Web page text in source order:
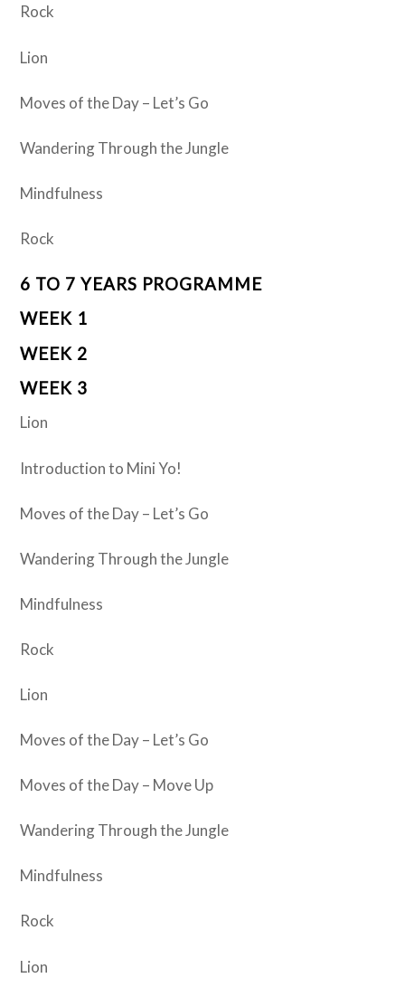
Rock
Lion
Moves of the Day – Let’s Go
Wandering Through the Jungle
Mindfulness
Rock
6 TO 7 YEARS PROGRAMME
WEEK 1
WEEK 2
WEEK 3
Lion
Introduction to Mini Yo!
Moves of the Day – Let’s Go
Wandering Through the Jungle
Mindfulness
Rock
Lion
Moves of the Day – Let’s Go
Moves of the Day – Move Up
Wandering Through the Jungle
Mindfulness
Rock
Lion